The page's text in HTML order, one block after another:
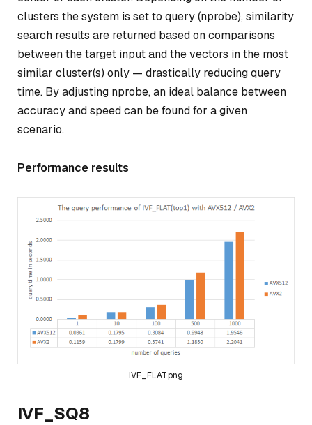
clusters the system is set to query (nprobe), similarity
search results are returned based on comparisons
between the target input and the vectors in the most
similar cluster(s) only — drastically reducing query
time. By adjusting nprobe, an ideal balance between
accuracy and speed can be found for a given
scenario.
Performance results
IVF_FLAT.png
IVF_SQ8